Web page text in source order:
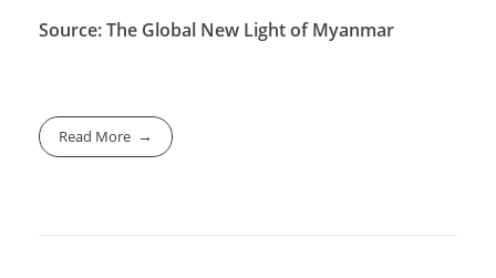
Source: The Global New Light of Myanmar
Read More